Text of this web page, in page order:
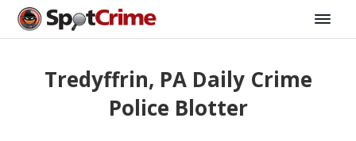
Tredyffrin, PA Daily Crime
Police Blotter